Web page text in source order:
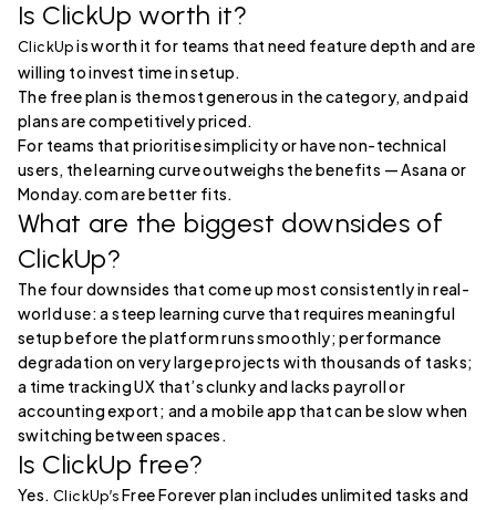
Is ClickUp worth it?
ClickUpis worth it for teams that need feature depth and are
willing to invest time in setup.
The free plan is the most generous in the category, and paid
plans are competitively priced.
For teams that prioritise simplicity or have non-technical
users, the learning curve outweighs the benefits — Asana or
Monday.com are better fits.
What are the biggest downsides of
ClickUp?
The four downsides that come up most consistently in real-
world use: a steep learning curve that requires meaningful
setup before the platform runs smoothly; performance
degradation on very large projects with thousands of tasks;
a time tracking UX that’s clunky and lacks payroll or
accounting export; and a mobile app that can be slow when
switching between spaces.
Is ClickUp free?
Yes. ClickUp’sFree Forever plan includes unlimited tasks and